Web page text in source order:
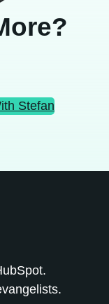
Stefan